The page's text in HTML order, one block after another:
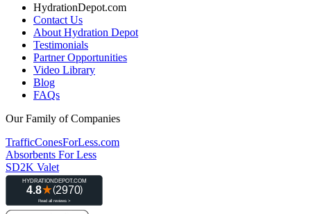
HydrationDepot.com
Contact Us
About Hydration Depot
Testimonials
Partner Opportunities
Video Library
Blog
FAQs
Our Family of Companies
TrafficConesForLess.com
Absorbents For Less
SD2K Valet